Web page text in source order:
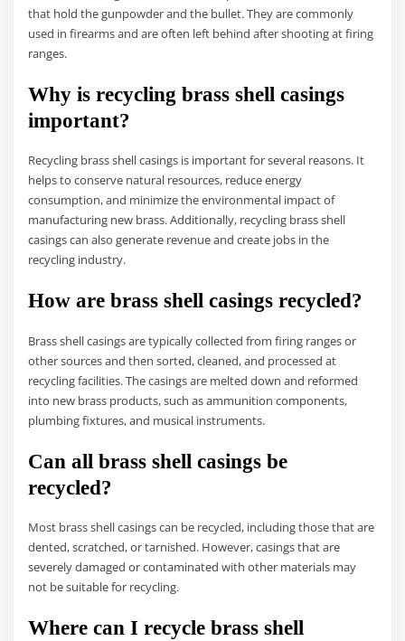
that hold the gunpowder and the bullet. They are commonly
used in firearms and are often left behind after shooting at firing
ranges.
Why is recycling brass shell casings
important?
Recycling brass shell casings is important for several reasons. It
helps to conserve natural resources, reduce energy
consumption, and minimize the environmental impact of
manufacturing new brass. Additionally, recycling brass shell
casings can also generate revenue and create jobs in the
recycling industry.
How are brass shell casings recycled?
Brass shell casings are typically collected from firing ranges or
other sources and then sorted, cleaned, and processed at
recycling facilities. The casings are melted down and reformed
into new brass products, such as ammunition components,
plumbing fixtures, and musical instruments.
Can all brass shell casings be
recycled?
Most brass shell casings can be recycled, including those that are
dented, scratched, or tarnished. However, casings that are
severely damaged or contaminated with other materials may
not be suitable for recycling.
Where can I recycle brass shell